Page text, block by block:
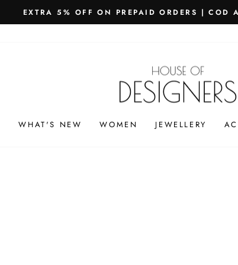
Pause
SHIPPING WORLDWIDE - FREE SHIPPING ON
WHAT'S NEW WOMEN JEWELLERY